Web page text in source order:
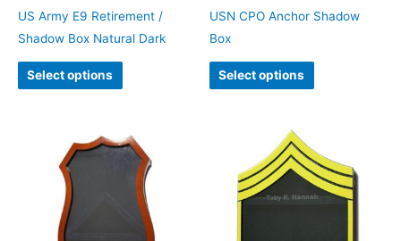
US Army E9 Retirement /
Shadow Box Natural Dark
Select options
USN CPO Anchor Shadow
Box
Select options